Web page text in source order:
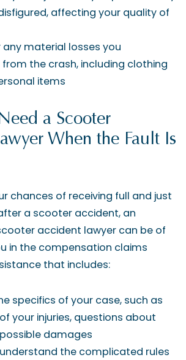
affecting your quality of
material losses you
from the crash, including clothing
items
a Scooter
When the Fault Is
chances of receiving full and just
a scooter accident, an
accident lawyer can be of
in the compensation claims
that includes:
specifics of your case, such as
your injuries, questions about
damages
the complicated rules